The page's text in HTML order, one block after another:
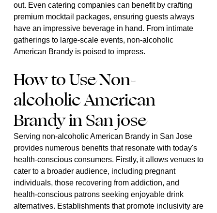
out. Even catering companies can benefit by crafting
premium mocktail packages, ensuring guests always
have an impressive beverage in hand. From intimate
gatherings to large-scale events, non-alcoholic
American Brandy is poised to impress.
How to Use Non-
alcoholic American
Brandy in San jose
Serving non-alcoholic American Brandy in San Jose
provides numerous benefits that resonate with today's
health-conscious consumers. Firstly, it allows venues to
cater to a broader audience, including pregnant
individuals, those recovering from addiction, and
health-conscious patrons seeking enjoyable drink
alternatives. Establishments that promote inclusivity are